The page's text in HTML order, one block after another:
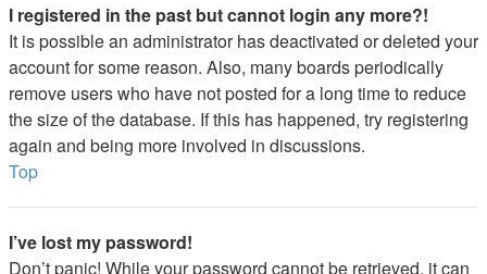
I registered in the past but cannot login any more?!
It is possible an administrator has deactivated or deleted your
account for some reason. Also, many boards periodically
remove users who have not posted for a long time to reduce
the size of the database. If this has happened, try registering
again and being more involved in discussions.
Top
I’ve lost my password!
Don’t panic! While your password cannot be retrieved, it can